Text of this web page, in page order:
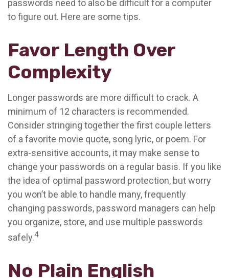
passwords need to also be difficult for a computer
to figure out. Here are some tips.
Favor Length Over
Complexity
Longer passwords are more difficult to crack. A
minimum of 12 characters is recommended.
Consider stringing together the first couple letters
of a favorite movie quote, song lyric, or poem. For
extra-sensitive accounts, it may make sense to
change your passwords on a regular basis. If you like
the idea of optimal password protection, but worry
you won’t be able to handle many, frequently
changing passwords, password managers can help
you organize, store, and use multiple passwords
safely.4
No Plain English